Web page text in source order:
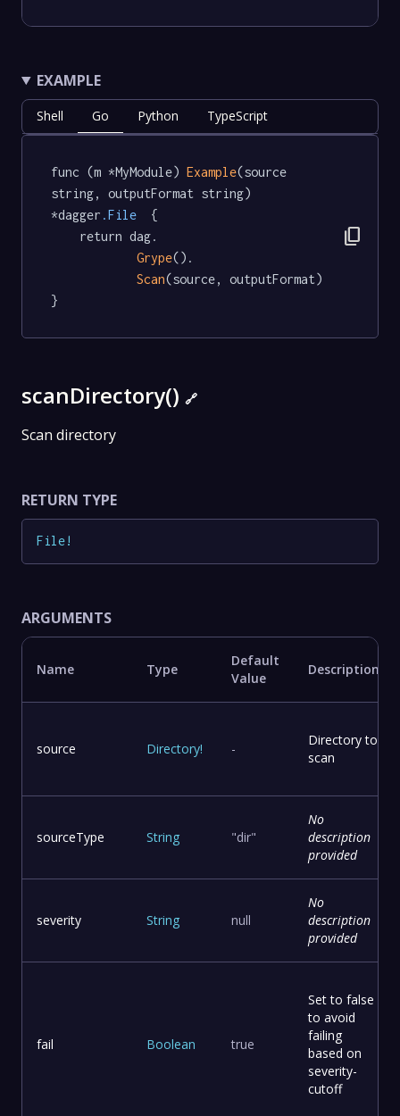
EXAMPLE
Shell Go Python TypeScript
func (m *MyModule) Example(source
string, outputFormat string)
*dagger .File
  {
Grype().
Scan(source, outputFormat)
}
content_copy
scanDirectory() 🔗
Scan directory
RETURN TYPE
File!
ARGUMENTS
Name Type
Default
Value
Description
source Directory! -
Directory to
scan
sourceType String "dir"
No
description
provided
severity String null
No
description
provided
fail Boolean true
Set to false
to avoid
failing
based on
severity-
cutoff